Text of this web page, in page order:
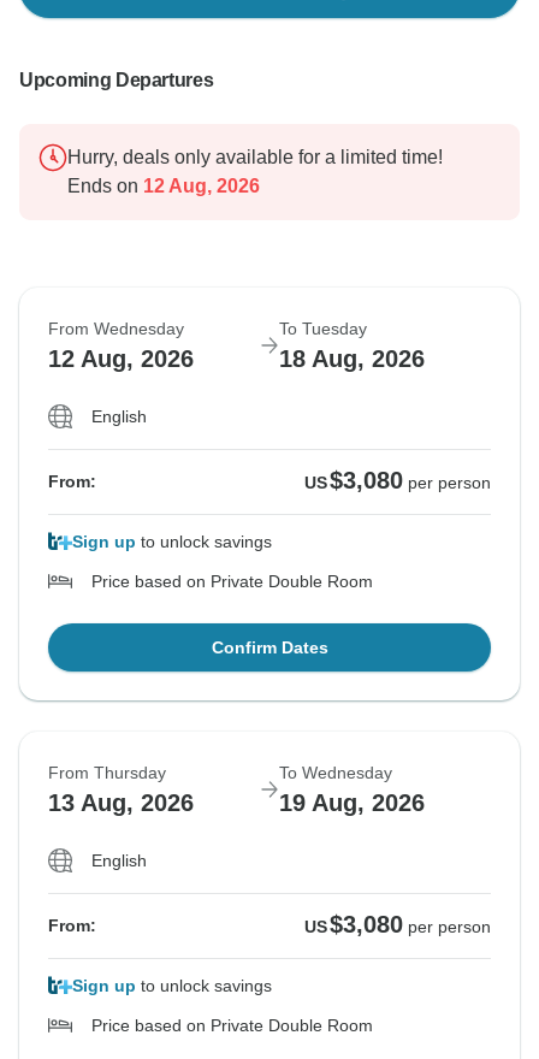
Upcoming Departures
Hurry, deals only available for a limited time!
Ends on 12 Aug, 2026
From Wednesday
12 Aug, 2026
To Tuesday
18 Aug, 2026
English
From: US$3,080 per person
Sign up to unlock savings
Price based on Private Double Room
Confirm Dates
From Thursday
13 Aug, 2026
To Wednesday
19 Aug, 2026
English
From: US$3,080 per person
Sign up to unlock savings
Price based on Private Double Room